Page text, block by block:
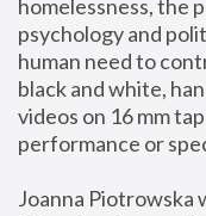
homelessness, the
psychology and
human need to
black and white,
videos on 16 mm
performance or
Joanna Piotrowska